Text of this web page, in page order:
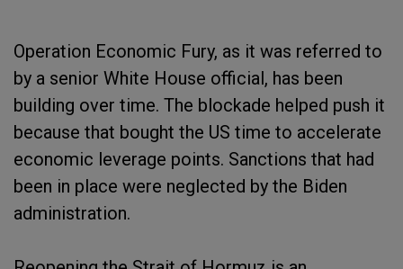
Operation Economic Fury, as it was referred to
by a senior White House official, has been
building over time. The blockade helped push it
because that bought the US time to accelerate
economic leverage points. Sanctions that had
been in place were neglected by the Biden
administration.